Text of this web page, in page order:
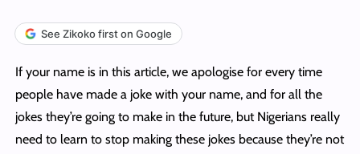
See Zikoko first on Google
If your name is in this article, we apologise for every time
people have made a joke with your name, and for all the
jokes they’re going to make in the future, but Nigerians really
need to learn to stop making these jokes because they’re not